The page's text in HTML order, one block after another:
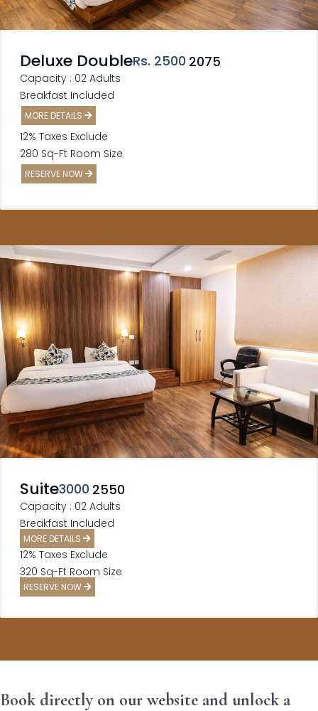
Deluxe DoubleRs. 2500 2075
Capacity : 02 Adults
Breakfast Included
MORE DETAILS
12% Taxes Exclude
280 Sq-Ft Room Size
RESERVE NOW
Suite3000 2550
Capacity : 02 Adults
Breakfast Included
MORE DETAILS
12% Taxes Exclude
320 Sq-Ft Room Size
RESERVE NOW
Book directly on our website and unlock a